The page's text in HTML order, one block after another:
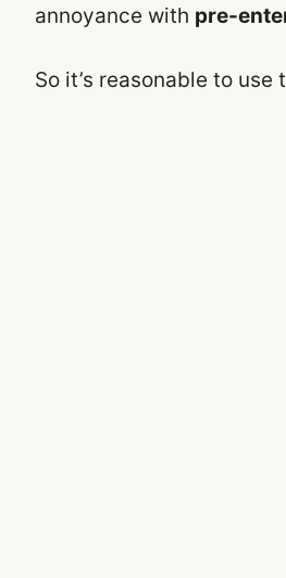
annoyance with pre-
So it’s reasonable to use